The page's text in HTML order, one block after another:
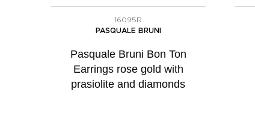
16095R
PASQUALE BRUNI
Pasquale Bruni Bon Ton
Earrings rose gold with
prasiolite and diamonds